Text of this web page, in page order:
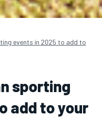
events in 2025 to add to
sporting
add to your